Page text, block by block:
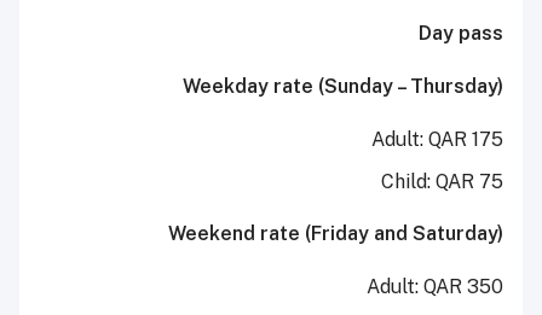
Day pass
Weekday rate (Sunday – Thursday)
Adult: QAR 175
Child: QAR 75
Weekend rate (Friday and Saturday)
Adult: QAR 350